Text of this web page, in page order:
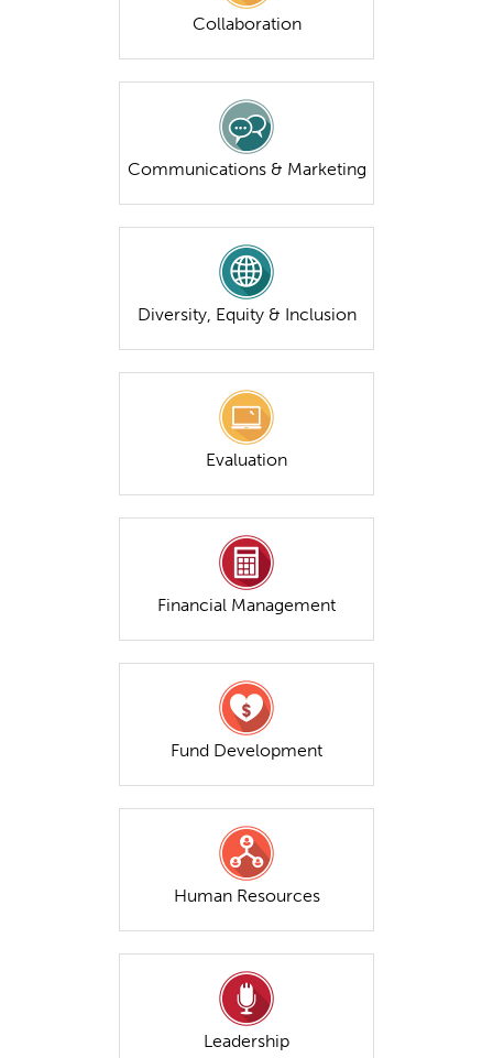
Collaboration
Communications & Marketing
Diversity, Equity & Inclusion
Evaluation
Financial Management
Fund Development
Human Resources
Leadership